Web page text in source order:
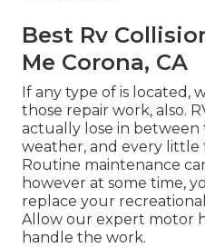
Best Rv
Me Corona, CA
If any type of is located,
those repair work, also.
actually lose in between
weather, and every little
Routine maintenance
however at some time,
replace your
Allow our expert motor
handle the work.